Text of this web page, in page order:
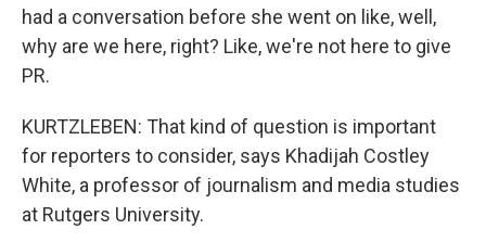
had a conversation before she went on like, well,
why are we here, right? Like, we're not here to give
PR.
KURTZLEBEN: That kind of question is important
for reporters to consider, says Khadijah Costley
White, a professor of journalism and media studies
at Rutgers University.